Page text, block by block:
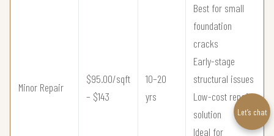
Minor Repair
$95.00/sqft
– $143
10–20
yrs
Best for small
foundation
cracks
Early-stage
structural issues
Low-cost repair
solution
Ideal for
Let’s chat